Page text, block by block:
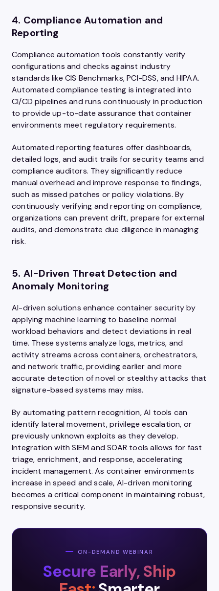
4. Compliance Automation and
Reporting
Compliance automation tools constantly verify
configurations and checks against industry
standards like CIS Benchmarks, PCI-DSS, and HIPAA.
Automated compliance testing is integrated into
CI/CD pipelines and runs continuously in production
to provide up-to-date assurance that container
environments meet regulatory requirements.
Automated reporting features offer dashboards,
detailed logs, and audit trails for security teams and
compliance auditors. They significantly reduce
manual overhead and improve response to findings,
such as missed patches or policy violations. By
continuously verifying and reporting on compliance,
organizations can prevent drift, prepare for external
audits, and demonstrate due diligence in managing
risk.
5. AI-Driven Threat Detection and
Anomaly Monitoring
AI-driven solutions enhance container security by
applying machine learning to baseline normal
workload behaviors and detect deviations in real
time. These systems analyze logs, metrics, and
activity streams across containers, orchestrators,
and network traffic, providing earlier and more
accurate detection of novel or stealthy attacks that
signature-based systems may miss.
By automating pattern recognition, AI tools can
identify lateral movement, privilege escalation, or
previously unknown exploits as they develop.
Integration with SIEM and SOAR tools allows for fast
triage, enrichment, and response, accelerating
incident management. As container environments
increase in speed and scale, AI-driven monitoring
becomes a critical component in maintaining robust,
responsive security.
ON-DEMAND WEBINAR
Secure Early, Ship